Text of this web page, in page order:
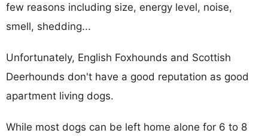
few reasons including size, energy level, noise,
smell, shedding...
Unfortunately, English Foxhounds and Scottish
Deerhounds don't have a good reputation as good
apartment living dogs.
While most dogs can be left home alone for 6 to 8